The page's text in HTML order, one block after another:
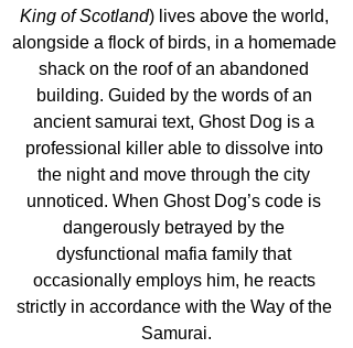
King of Scotland) lives above the world,
alongside a flock of birds, in a homemade
shack on the roof of an abandoned
building. Guided by the words of an
ancient samurai text, Ghost Dog is a
professional killer able to dissolve into
the night and move through the city
unnoticed. When Ghost Dog’s code is
dangerously betrayed by the
dysfunctional mafia family that
occasionally employs him, he reacts
strictly in accordance with the Way of the
Samurai.